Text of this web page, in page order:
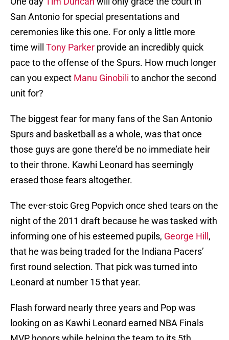
San Antonio for special presentations and
ceremonies like this one. For only a little more
time will Tony Parker provide an incredibly quick
pace to the offense of the Spurs. How much longer
can you expect Manu Ginobili to anchor the second
unit for?
The biggest fear for many fans of the San Antonio
Spurs and basketball as a whole, was that once
those guys are gone there’d be no immediate heir
to their throne. Kawhi Leonard has seemingly
erased those fears altogether.
The ever-stoic Greg Popvich once shed tears on the
night of the 2011 draft because he was tasked with
informing one of his esteemed pupils, George Hill ,
that he was being traded for the Indiana Pacers’
first round selection. That pick was turned into
Leonard at number 15 that year.
Flash forward nearly three years and Pop was
looking on as Kawhi Leonard earned NBA Finals